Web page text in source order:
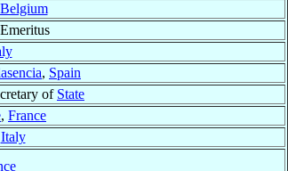
Belgium
, Spain
of State
, France
Italy